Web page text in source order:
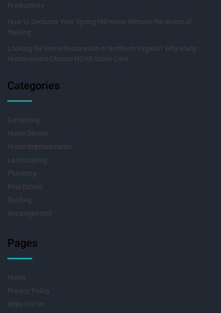
Productivity
How to Declutter Your Spring Hill Home Without the Stress of
Hauling
Looking for Stone Restoration in Northern Virginia? Why Many
Homeowners Choose NOVA Stone Care
Categories
Gardening
Home Decore
Home Improvements
Landscaping
Plumbing
Real Estate
Roofing
Uncategorized
Pages
Home
Privacy Policy
Write For Us